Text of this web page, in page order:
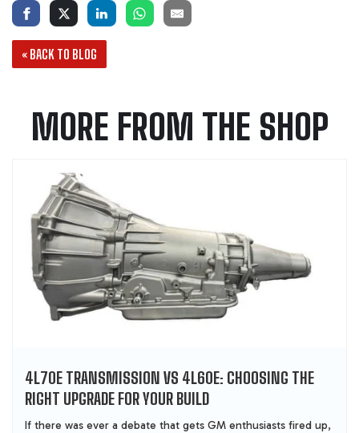
« BACK TO BLOG
MORE FROM THE SHOP
4L70E TRANSMISSION VS 4L60E: CHOOSING THE
RIGHT UPGRADE FOR YOUR BUILD
If there was ever a debate that gets GM enthusiasts fired up,